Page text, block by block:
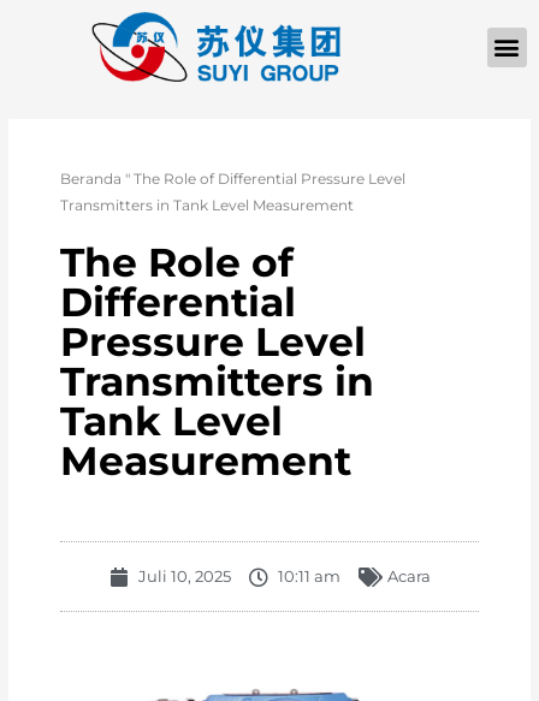
Beranda "The Role of Differential Pressure Level
Transmitters in Tank Level Measurement
The Role of
Differential
Pressure Level
Transmitters in
Tank Level
Measurement
Juli 10, 2025 10:11 am Acara